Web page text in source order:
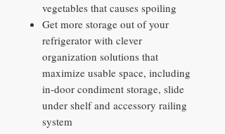
vegetables that causes spoiling
Get more storage out of your
refrigerator with clever
organization solutions that
maximize usable space, including
in-door condiment storage, slide
under shelf and accessory railing
system